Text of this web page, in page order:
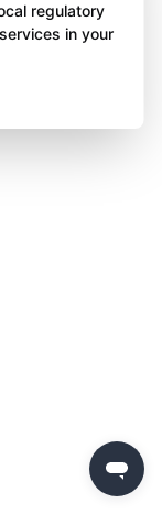
regulatory
in your